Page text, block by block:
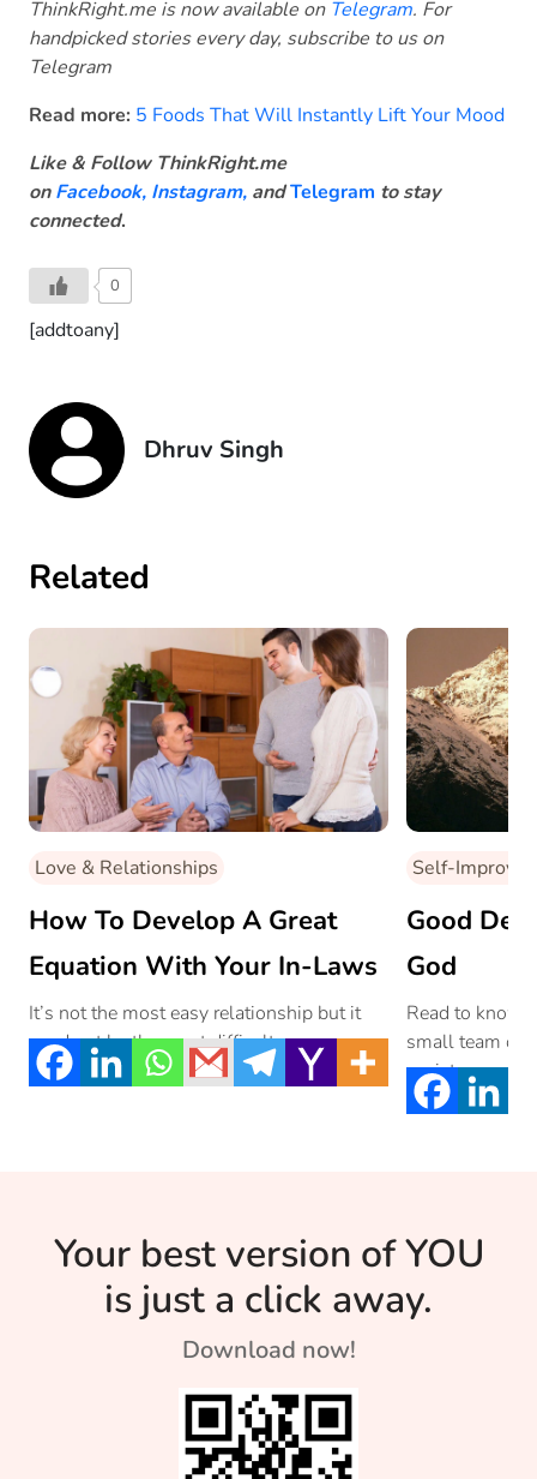
ThinkRight.me is now available on Telegram. For
handpicked stories every day, subscribe to us on
Telegram
Read more: 5 Foods That Will Instantly Lift Your Mood
Like & Follow ThinkRight.me
onFacebook, Instagram, andTelegram to stay
connected.
0
[addtoany]
Dhruv Singh
Related
Love & Relationships
How To Develop A Great
Equation With Your In-Laws
It’s not the most easy relationship but it
need not be the most difficult.
Self-
Good
God
Read to know
small team of
society.
Your best version of YOU
is just a click away.
Download now!